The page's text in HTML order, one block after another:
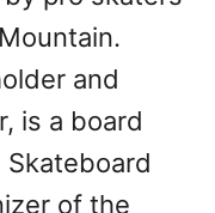
and
is a board
of the